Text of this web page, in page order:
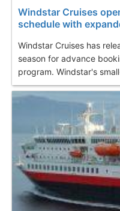
Windstar Cruises
schedule with
Windstar Cruises has
season for advance
program. Windstar's